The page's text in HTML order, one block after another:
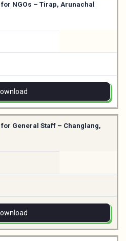
NGOs – Tirap, Arunachal
General Staff – Changlang,